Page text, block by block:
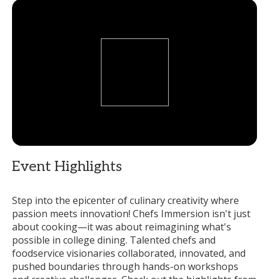
Event Highlights
Step into the epicenter of culinary creativity where
passion meets innovation! Chefs Immersion isn't just
about cooking—it was about reimagining what's
possible in college dining. Talented chefs and
foodservice visionaries collaborated, innovated, and
pushed boundaries through hands-on workshops